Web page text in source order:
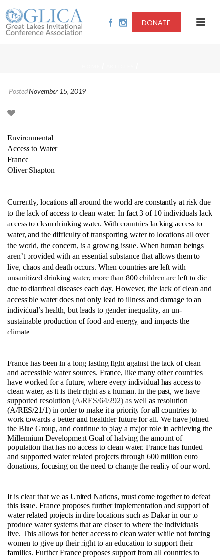
DONATE
PostedNovember 15, 2019
Environmental
Access to Water
France
Oliver Shapton
Currently, locations all around the world are constantly at risk due
to the lack of access to clean water. In fact 3 of 10 individuals lack
access to clean drinking water. With countries lacking access to
water, and the difficulty of transporting water to locations all over
the world, the concern, is a growing issue. When human beings
aren’t provided with an essential substance that allows them to
live, chaos and death occurs. When countries are left with
unsanitized drinking water, more than 800 children are left to die
due to diarrheal diseases each day. However, the lack of clean and
accessible water does not only lead to illness and damage to an
individual’s health, but leads to gender inequality, an un-
sustainable production of food and energy, and impacts the
climate.
France has been in a long lasting fight against the lack of clean
and accessible water sources. France, like many other countries
have worked for a future, where every individual has access to
clean water, as it is their right as a human. In the past, we have
supported resolution (A/RES/64/292) as well as resolution
(A/RES/21/1) in order to make it a priority for all countries to
work towards a better and healthier future for all. We have joined
the Blue Group, and continue to play a major role in achieving the
Millennium Development Goal of halving the amount of
population that has no access to clean water. France has funded
and supported water related projects through 600 million euro
donations, focusing on the need to change the reality of our word.
It is clear that we as United Nations, must come together to defeat
this issue. France proposes further implementation and support of
water related projects in dire locations such as Dakar in our to
produce water systems that are closer to where the individuals
live. This allows for better access to clean water while not forcing
women to give up their right to an education to support their
families. Further France proposes support from all countries to